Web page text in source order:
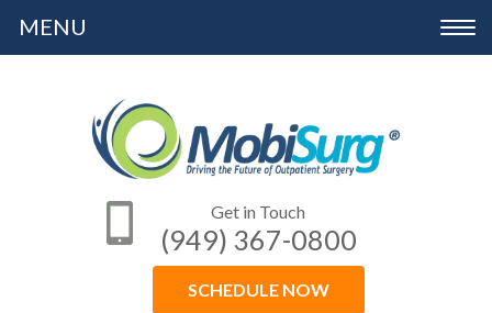
Please
note:
Get in Touch
(949) 367-0800
SCHEDULE NOW